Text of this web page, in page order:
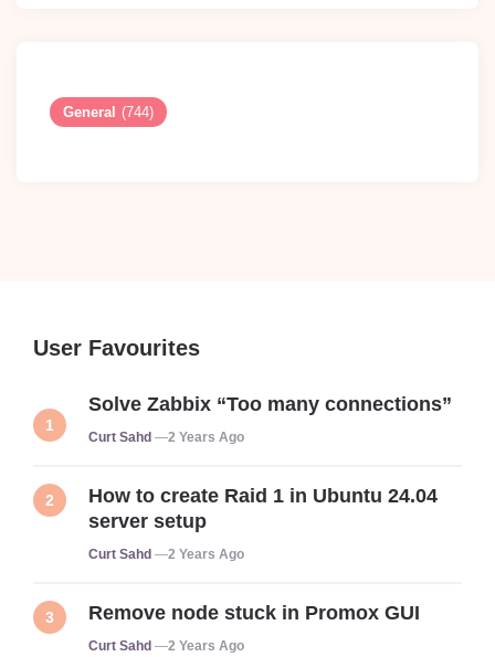
General (744)
User Favourites
Solve Zabbix “Too many connections”
Posted
Curt Sahd 2 Years Ago
How to create Raid 1 in Ubuntu 24.04
server setup
Posted
Curt Sahd 2 Years Ago
Remove node stuck in Promox GUI
Posted
Curt Sahd 2 Years Ago